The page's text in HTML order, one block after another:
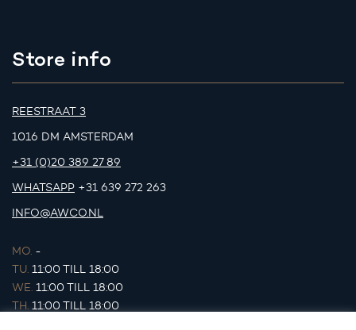
Store info
REESTRAAT 3
1016 DM AMSTERDAM
+31 (0)20 389 27 89
WHATSAPP +31 639 272 263
INFO@AWCO.NL
MO. -
TU. 11:00 TILL 18:00
WE. 11:00 TILL 18:00
TH. 11:00 TILL 18:00